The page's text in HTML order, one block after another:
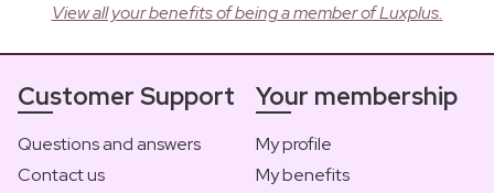
View all your benefits of being a member of Luxplus.
Customer Support
Questions and answers
Contact us
Your membership
My profile
My benefits